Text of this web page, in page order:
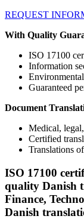
REQUEST
With Quality
ISO 17100
Information
Guaranteed
Document
Medical,
Certified
Translations
ISO 17100
quality Danish
Finance,
Danish